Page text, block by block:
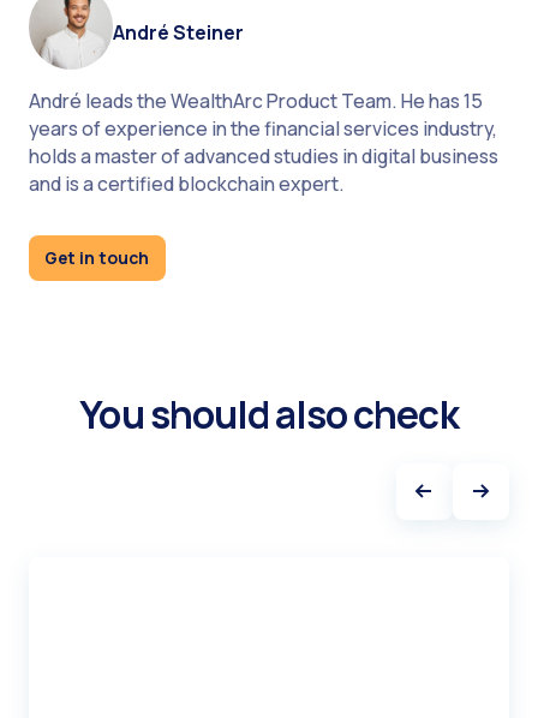
André Steiner
André leads the WealthArc Product Team. He has 15
years of experience in the financial services industry,
holds a master of advanced studies in digital business
and is a certified blockchain expert.
Get in touch
You should also check